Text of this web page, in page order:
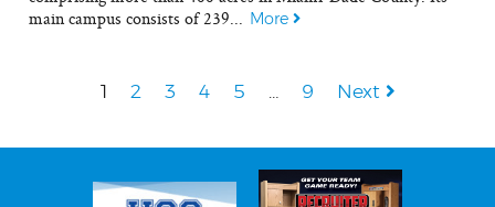
main campus consists of 239... More
1 2 3 4 5 … 9 Next